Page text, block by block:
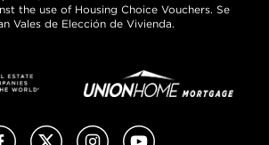
the use of Housing Choice Vouchers. Se
Vales de Elección de Vivienda.
FacebookX (Twitter)InstagramYouTube